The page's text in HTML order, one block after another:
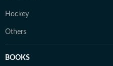
Hockey
Others
BOOKS